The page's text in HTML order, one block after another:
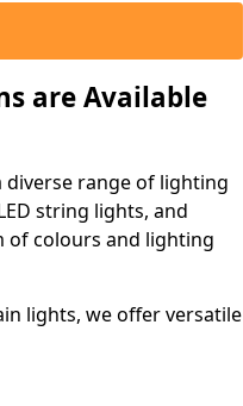
are Available
range of lighting
string lights, and
of colours and lighting
lights, we offer versatile